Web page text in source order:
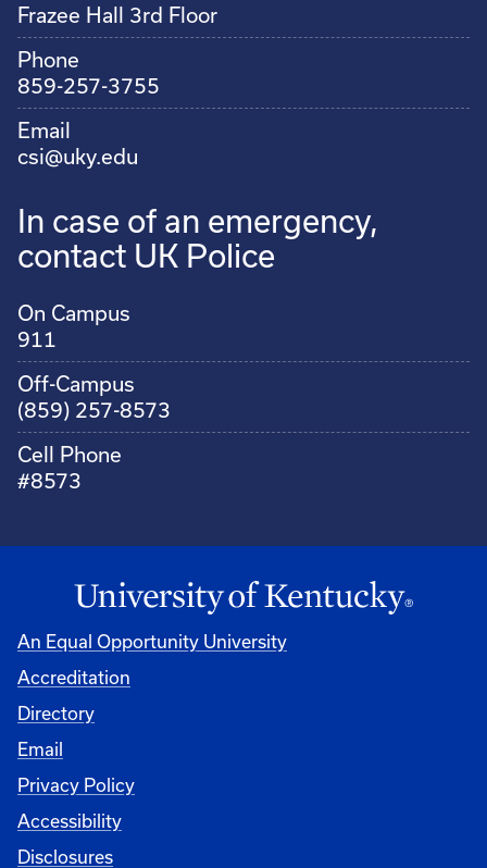
Frazee Hall 3rd Floor
Phone
859-257-3755
Email
csi@uky.edu
In case of an emergency,
contact UK Police
On Campus
911
Off-Campus
(859) 257-8573
Cell Phone
#8573
An Equal Opportunity University
Accreditation
Directory
Email
Privacy Policy
Accessibility
Disclosures